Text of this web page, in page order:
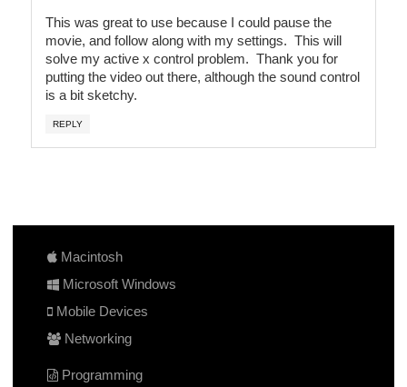
This was great to use because I could pause the
movie, and follow along with my settings. This will
solve my active x control problem. Thank you for
putting the video out there, although the sound control
is a bit sketchy.
REPLY
Macintosh
Microsoft Windows
Mobile Devices
Networking
Programming